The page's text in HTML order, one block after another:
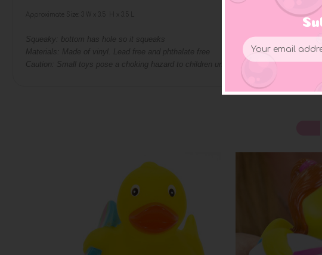
Approximate Size: 3 W x 3.5 H x 3.5 L
Squeaky: bottom has hole so it squeaks
Materials: Made of vinyl. Lead free and phthalate free
Caution: Small toys pose a choking hazard to children under the age of three. Use
Email
Address